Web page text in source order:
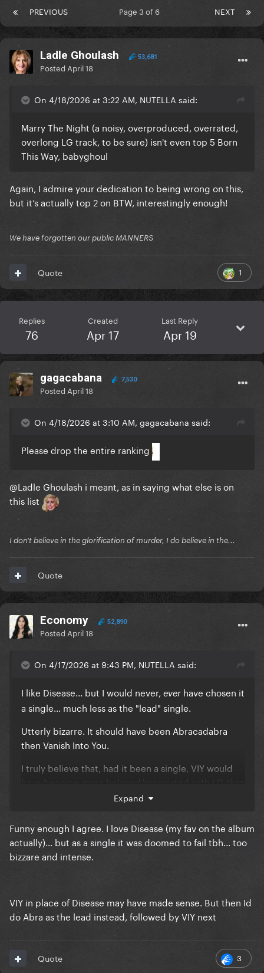
PREVIOUS NEXT
Page 3 of 6
Ladle Ghoulash 53,681
Posted April 18
On 4/18/2026 at 3:22 AM, NUTELLA said:
Marry The Night (a noisy, overproduced, overrated,
overlong LG track, to be sure) isn't even top 5 Born
This Way, babyghoul
Again, I admire your dedication to being wrong on this,
but it’s actually top 2 on BTW, interestingly enough!
We have forgotten our public MANNERS
1
Quote
Replies
76
Created
Apr 17
Last Reply
Apr 19
gagacabana 7,530
Posted April 18
On 4/18/2026 at 3:10 AM, gagacabana said:
Please drop the entire ranking
@Ladle Ghoulash i meant, as in saying what else is on
this list
I don't believe in the glorification of murder, I do believe in the...
Quote
Economy 52,890
Posted April 18
On 4/17/2026 at 9:43 PM, NUTELLA said:
I like Disease... but I would never, ever have chosen it
a single... much less as the "lead" single.
Utterly bizarre. It should have been Abracadabra
then Vanish Into You.
I truly believe that, had it been a single, VIY would
have become more beloved/associated with LG than
Edge of Glory or Marry The Night.
MAYHEM.
They fumbled it, I must say.
Expand
Funny enough I agree. I love Disease (my fav on the album
actually)... but as a single it was doomed to fail tbh... too
bizzare and intense.
VIY in place of Disease may have made sense. But then Id
do Abra as the lead instead, followed by VIY next
3
Quote